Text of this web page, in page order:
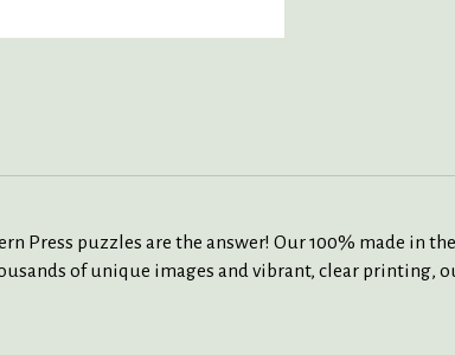
Press puzzles are the answer! Our 100% made in
of unique images and vibrant, clear printing,